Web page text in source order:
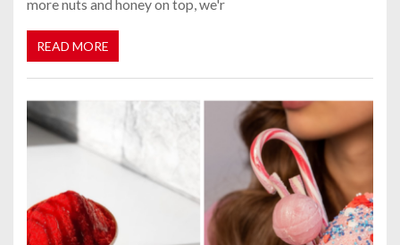
more nuts and honey on top, we'r
READ MORE